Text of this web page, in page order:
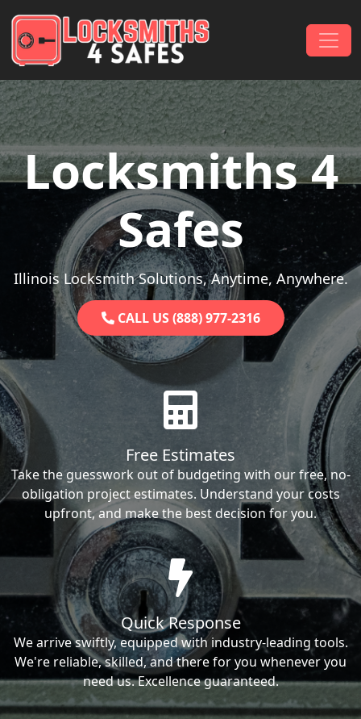
Main Navigation
Locksmiths 4
Safes
Illinois Locksmith Solutions, Anytime, Anywhere.
CALL US (888) 977-2316
Free Estimates
Take the guesswork out of budgeting with our free, no-
obligation project estimates. Understand your costs
upfront, and make the best decision for you.
Quick Response
We arrive swiftly, equipped with industry-leading tools.
We're reliable, skilled, and there for you whenever you
need us. Excellence guaranteed.